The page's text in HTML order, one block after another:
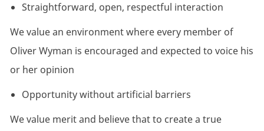
Straightforward, open, respectful interaction
We value an environment where every member of
Oliver Wyman is encouraged and expected to voice his
or her opinion
Opportunity without artificial barriers
We value merit and believe that to create a true